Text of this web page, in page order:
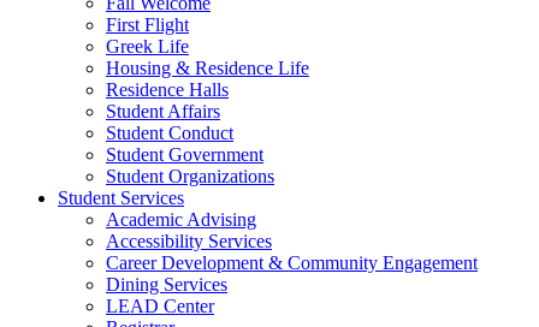
First Flight
Greek Life
Housing & Residence Life
Residence Halls
Student Affairs
Student Conduct
Student Government
Student Organizations
Student Services
Academic Advising
Accessibility Services
Career Development & Community Engagement
Dining Services
LEAD Center